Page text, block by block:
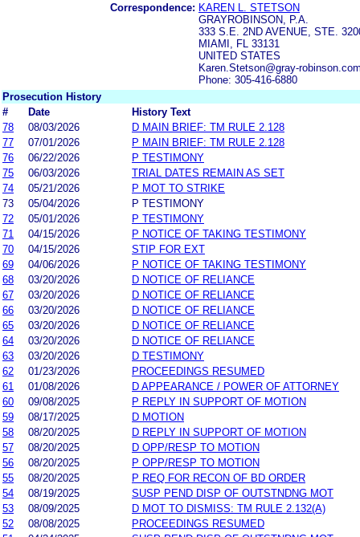
Correspondence: KAREN L. STETSON
GRAYROBINSON, P.A.
333 S.E. 2ND AVENUE, STE.
MIAMI, FL 33131
UNITED STATES
Karen.Stetson@gray-
Phone: 305-416-6880
Prosecution History
#
Date
History Text
78
08/03/2026
D MAIN BRIEF: TM RULE 2.128
77
07/01/2026
P MAIN BRIEF: TM RULE 2.128
76
06/22/2026
P TESTIMONY
75
06/03/2026
TRIAL DATES REMAIN AS SET
74
05/21/2026
P MOT TO STRIKE
73
05/04/2026
P TESTIMONY
72
05/01/2026
P TESTIMONY
71
04/15/2026
P NOTICE OF TAKING TESTIMONY
70
04/15/2026
STIP FOR EXT
69
04/06/2026
P NOTICE OF TAKING TESTIMONY
68
03/20/2026
D NOTICE OF RELIANCE
67
03/20/2026
D NOTICE OF RELIANCE
66
03/20/2026
D NOTICE OF RELIANCE
65
03/20/2026
D NOTICE OF RELIANCE
64
03/20/2026
D NOTICE OF RELIANCE
63
03/20/2026
D TESTIMONY
62
01/23/2026
PROCEEDINGS RESUMED
61
01/08/2026
D APPEARANCE / POWER OF ATTORNEY
60
09/08/2025
P REPLY IN SUPPORT OF MOTION
59
08/17/2025
D MOTION
58
08/20/2025
D REPLY IN SUPPORT OF MOTION
57
08/20/2025
D OPP/RESP TO MOTION
56
08/20/2025
P OPP/RESP TO MOTION
55
08/20/2025
P REQ FOR RECON OF BD ORDER
54
08/19/2025
SUSP PEND DISP OF OUTSTNDNG MOT
53
08/09/2025
D MOT TO DISMISS: TM RULE 2.132(A)
52
08/08/2025
PROCEEDINGS RESUMED